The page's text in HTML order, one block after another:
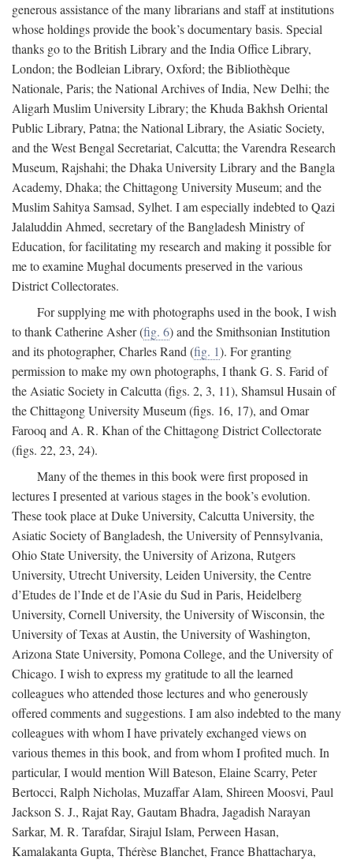
generous assistance of the many librarians and staff at institutions
whose holdings provide the book’s documentary basis. Special
thanks go to the British Library and the India Office Library,
London; the Bodleian Library, Oxford; the Bibliothèque
Nationale, Paris; the National Archives of India, New Delhi; the
Aligarh Muslim University Library; the Khuda Bakhsh Oriental
Public Library, Patna; the National Library, the Asiatic Society,
and the West Bengal Secretariat, Calcutta; the Varendra Research
Museum, Rajshahi; the Dhaka University Library and the Bangla
Academy, Dhaka; the Chittagong University Museum; and the
Muslim Sahitya Samsad, Sylhet. I am especially indebted to Qazi
Jalaluddin Ahmed, secretary of the Bangladesh Ministry of
Education, for facilitating my research and making it possible for
me to examine Mughal documents preserved in the various
District Collectorates.
For supplying me with photographs used in the book, I wish
to thank Catherine Asher (fig. 6) and the Smithsonian Institution
and its photographer, Charles Rand (fig. 1). For granting
permission to make my own photographs, I thank G. S. Farid of
the Asiatic Society in Calcutta (figs. 2, 3, 11), Shamsul Husain of
the Chittagong University Museum (figs. 16, 17), and Omar
Farooq and A. R. Khan of the Chittagong District Collectorate
(figs. 22, 23, 24).
Many of the themes in this book were first proposed in
lectures I presented at various stages in the book’s evolution.
These took place at Duke University, Calcutta University, the
Asiatic Society of Bangladesh, the University of Pennsylvania,
Ohio State University, the University of Arizona, Rutgers
University, Utrecht University, Leiden University, the Centre
d’Etudes de l’Inde et de l’Asie du Sud in Paris, Heidelberg
University, Cornell University, the University of Wisconsin, the
University of Texas at Austin, the University of Washington,
Arizona State University, Pomona College, and the University of
Chicago. I wish to express my gratitude to all the learned
colleagues who attended those lectures and who generously
offered comments and suggestions. I am also indebted to the many
colleagues with whom I have privately exchanged views on
various themes in this book, and from whom I profited much. In
particular, I would mention Will Bateson, Elaine Scarry, Peter
Bertocci, Ralph Nicholas, Muzaffar Alam, Shireen Moosvi, Paul
Jackson S. J., Rajat Ray, Gautam Bhadra, Jagadish Narayan
Sarkar, M. R. Tarafdar, Sirajul Islam, Perween Hasan,
Kamalakanta Gupta, Thérèse Blanchet, France Bhattacharya,